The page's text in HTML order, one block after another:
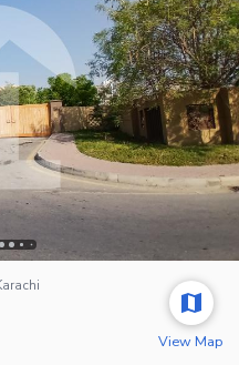
View Map